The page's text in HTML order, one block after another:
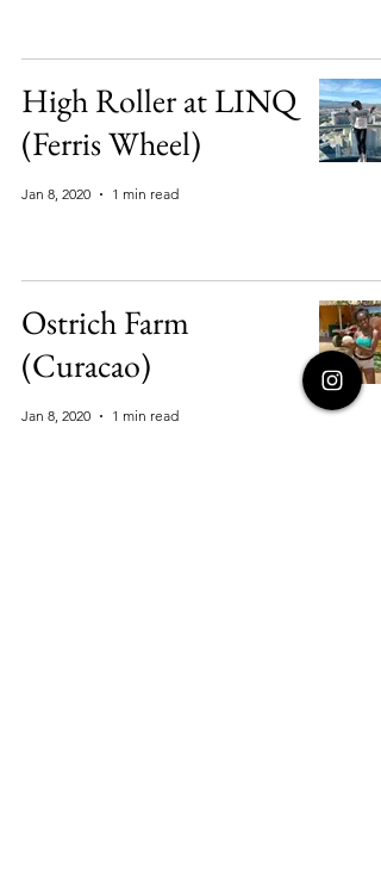
High Roller at LINQ
(Ferris Wheel)
Jan 8, 2020 1 min read
Ostrich Farm
(Curacao)
Jan 8, 2020 1 min read